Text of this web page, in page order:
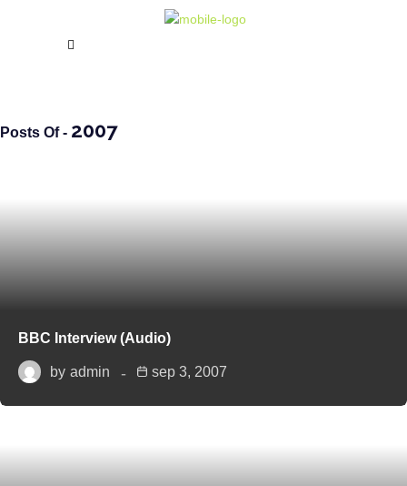
Posts Of - 2007
BBC Interview (Audio)
by admin sep 3, 2007